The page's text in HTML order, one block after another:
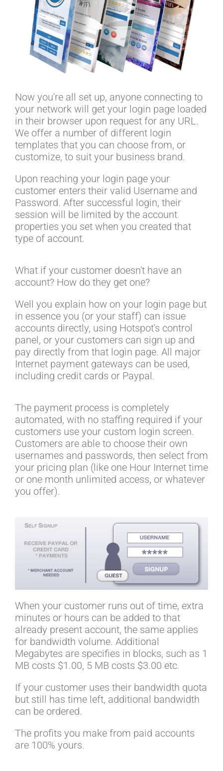
Now you're all set up, anyone connecting to
your network will get your login page loaded
in their browser upon request for any URL.
We offer a number of different login
templates that you can choose from, or
customize, to suit your business brand.
Upon reaching your login page your
customer enters their valid Username and
Password. After successful login, their
session will be limited by the account
properties you set when you created that
type of account.
What if your customer doesn't have an
account? How do they get one?
Well you explain how on your login page but
in essence you (or your staff) can issue
accounts directly, using Hotspot's control
panel, or your customers can sign up and
pay directly from that login page. All major
Internet payment gateways can be used,
including credit cards or Paypal.
The payment process is completely
automated, with no staffing required if your
customers use your custom login screen.
Customers are able to choose their own
usernames and passwords, then select from
your pricing plan (like one Hour Internet time
or one month unlimited access, or whatever
you offer).
When your customer runs out of time, extra
minutes or hours can be added to that
already present account, the same applies
for bandwidth volume. Additional
Megabytes are specifies in blocks, such as 1
MB costs $1.00, 5 MB costs $3.00 etc.
If your customer uses their bandwidth quota
but still has time left, additional bandwidth
can be ordered.
The profits you make from paid accounts
are 100% yours.